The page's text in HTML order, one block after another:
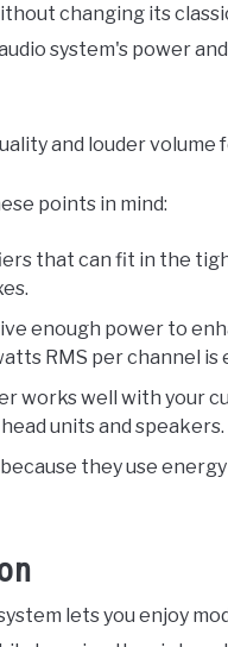
changing its
system's power
and louder
points in mind:
that can fit in the
enough power to
RMS per channel
works well with your
units and speakers.
they use
lets you enjoy